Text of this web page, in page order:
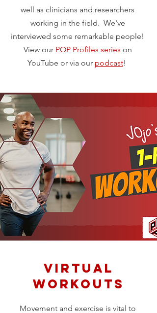
well as clinicians and researchers
working in the field. We've
interviewed some remarkable people!
View our POP Profiles series on
YouTube or via our podcast!
Virtual
Workouts
Movement and exercise is vital to